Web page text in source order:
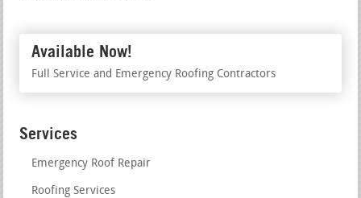
Available Now!
Full Service and Emergency Roofing Contractors
Services
Emergency Roof Repair
Roofing Services